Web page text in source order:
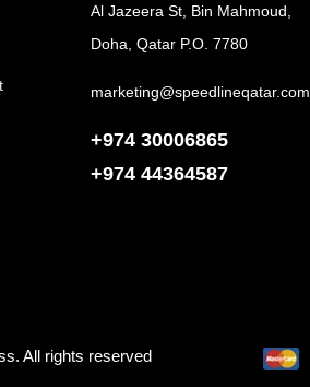
Al Jazeera St, Bin Mahmoud,
Doha, Qatar P.O. 7780
marketing@speedlineqatar.com
+974 30006865
+974 44364587
All rights reserved